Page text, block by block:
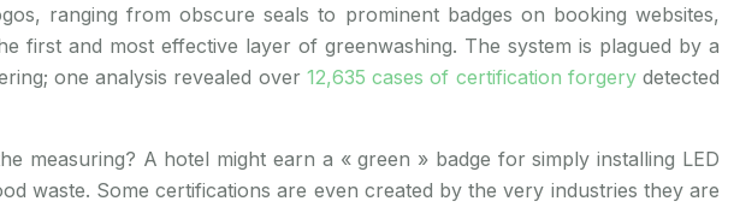
ranging from obscure seals to prominent badges on booking websites,
first and most effective layer of greenwashing. The system is plagued by a
one analysis revealed over 12,635 cases of certification forgerydetected
measuring? A hotel might earn a « green » badge for simply installing LED
waste. Some certifications are even created by the very industries they are